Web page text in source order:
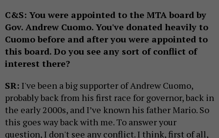
C&S: You were appointed to the MTA board by
Gov. Andrew Cuomo. You've donated heavily to
Cuomo before and after you were appointed to
this board. Do you see any sort of conflict of
interest there?
SR: I've been a big supporter of Andrew Cuomo,
probably back from his first race for governor, back in
the early 2000s, and I’ve known his father Mario. So
this goes way back with me. To answer your
question, I don't see any conflict. I think, first of all,